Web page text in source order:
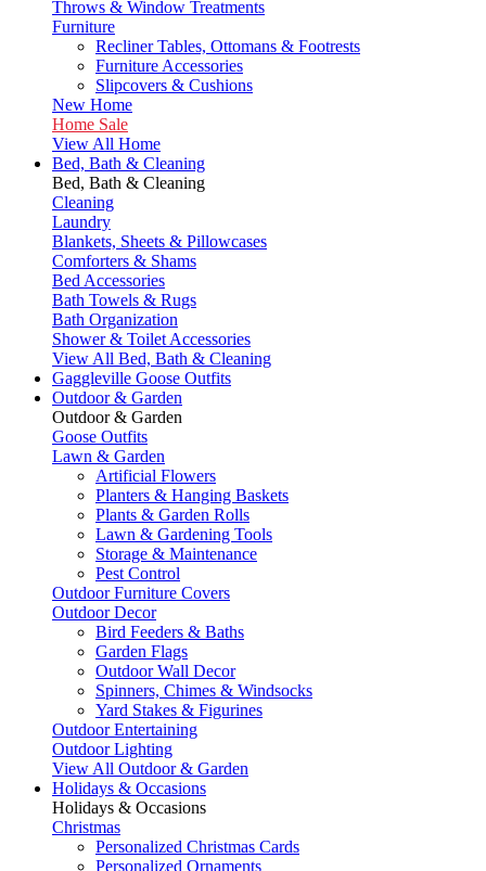
Throws & Window Treatments
Furniture
Recliner Tables, Ottomans & Footrests
Furniture Accessories
Slipcovers & Cushions
New Home
Home Sale
View All Home
Bed, Bath & Cleaning
Bed, Bath & Cleaning
Cleaning
Laundry
Blankets, Sheets & Pillowcases
Comforters & Shams
Bed Accessories
Bath Towels & Rugs
Bath Organization
Shower & Toilet Accessories
View All Bed, Bath & Cleaning
Gaggleville Goose Outfits
Outdoor & Garden
Outdoor & Garden
Goose Outfits
Lawn & Garden
Artificial Flowers
Planters & Hanging Baskets
Plants & Garden Rolls
Lawn & Gardening Tools
Storage & Maintenance
Pest Control
Outdoor Furniture Covers
Outdoor Decor
Bird Feeders & Baths
Garden Flags
Outdoor Wall Decor
Spinners, Chimes & Windsocks
Yard Stakes & Figurines
Outdoor Entertaining
Outdoor Lighting
View All Outdoor & Garden
Holidays & Occasions
Holidays & Occasions
Christmas
Personalized Christmas Cards
Personalized Ornaments